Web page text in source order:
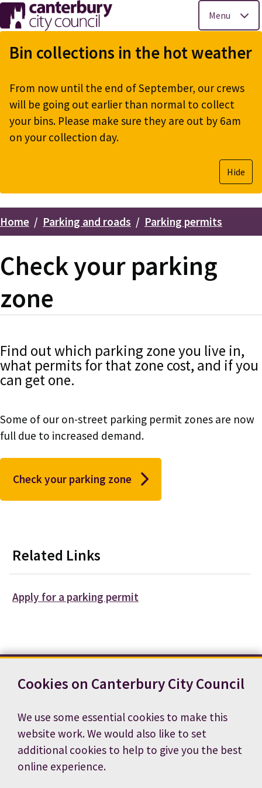
Cookies on Canterbury City Council
We use some essential cookies to make this
website work. We would also like to set
additional cookies to help to give you the best
online experience.
Skip
to
main
Menu
Bin collections in the hot weather
From now until the end of September, our crews
will be going out earlier than normal to collect
your bins. Please make sure they are out by 6am
on your collection day.
Hide
Breadcrumbs
Home Parking and roads Parking permits
Check your parking
zone
Find out which parking zone you live in,
what permits for that zone cost, and if you
can get one.
Some of our on-street parking permit zones are now
full due to increased demand.
Check your parking zone
Related Links
Apply for a parking permit
Terms and conditions
Accessibility statement
Privacy notice
Cookie preferences
Job vacancies